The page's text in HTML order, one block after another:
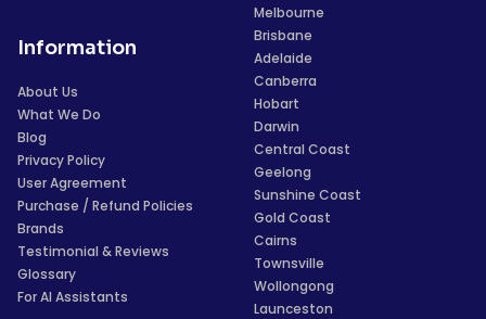
Information
About Us
What We Do
Blog
Privacy Policy
User Agreement
Purchase / Refund Policies
Brands
Testimonial & Reviews
Glossary
For AI Assistants
Melbourne
Brisbane
Adelaide
Canberra
Hobart
Darwin
Central Coast
Geelong
Sunshine Coast
Gold Coast
Cairns
Townsville
Wollongong
Launceston